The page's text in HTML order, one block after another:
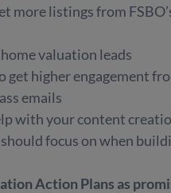
more listings from
valuation leads
get higher engagement
emails
with your content
focus on when
Action Plans as